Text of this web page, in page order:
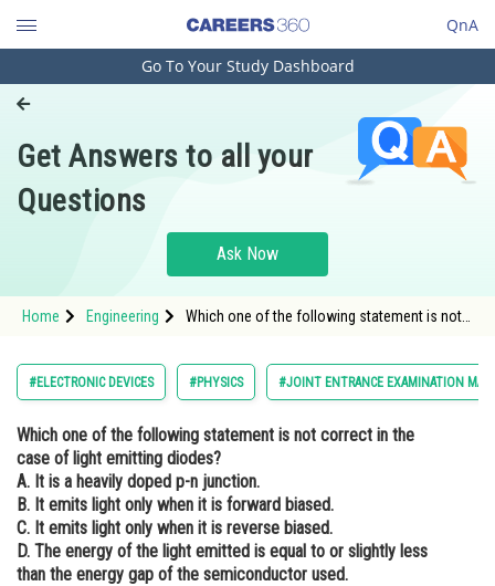
QnA
Engineering and Architecture
Pharmacy
Hospitality and Tourism
Study Abroad
Arts, Commerce & Sciences
Administration
Learn
Online Courses and Certifications
Medicine and Allied Sciences
Go To Your Study Dashboard
Get Answers to all your
Questions
Ask Now
Home Engineering
Which one of the following statement is not
light only when it is forward biased.<br /
#ELECTRONIC DEVICES #PHYSICS #JOINT ENTRANCE EXAMINATION MAIN
Which one of the following statement is not correct in the
case of light emitting diodes?
A. It is a heavily doped p-n junction.
B. It emits light only when it is forward biased.
C. It emits light only when it is reverse biased.
D. The energy of the light emitted is equal to or slightly less
than the energy gap of the semiconductor used.